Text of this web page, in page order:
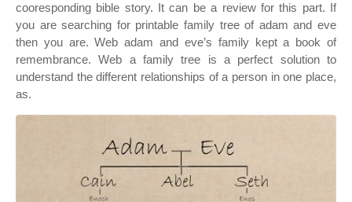
cooresponding bible story. It can be a review for this part. If
you are searching for printable family tree of adam and eve
then you are. Web adam and eve’s family kept a book of
remembrance. Web a family tree is a perfect solution to
understand the different relationships of a person in one place,
as.